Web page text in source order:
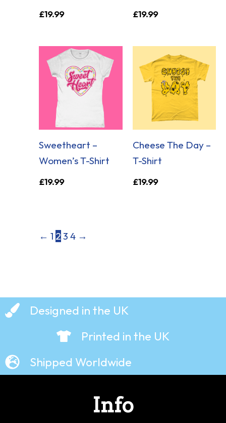
£19.99 £19.99
Sweetheart –
Women’s T-Shirt
£19.99
Cheese The Day –
T-Shirt
£19.99
← 1 2 3 4 →
Designed in the UK
Printed in the UK
Shipped Worldwide
Info